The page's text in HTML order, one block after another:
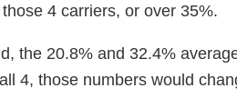
4 carriers, or over 35%.
the 20.8% and 32.4%
4, those numbers would